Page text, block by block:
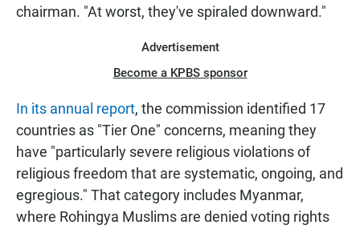
chairman. "At worst, they've spiraled downward."
Advertisement
Become a KPBS sponsor
In its annual report, the commission identified 17
countries as "Tier One" concerns, meaning they
have "particularly severe religious violations of
religious freedom that are systematic, ongoing, and
egregious." That category includes Myanmar,
where Rohingya Muslims are denied voting rights